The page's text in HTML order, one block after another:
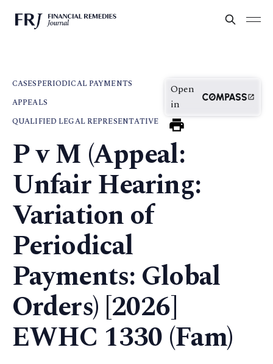
CASESPERIODICAL PAYMENTS
APPEALS
QUALIFIED LEGAL REPRESENTATIVE
Open
in
P v M (Appeal:
Unfair Hearing:
Variation of
Periodical
Payments: Global
Orders) [2026]
EWHC 1330 (Fam)